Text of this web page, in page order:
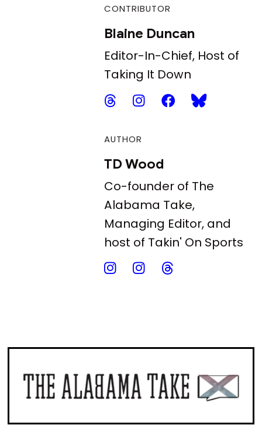
CONTRIBUTOR
Blaine Duncan
Editor-In-Chief, Host of
Taking It Down
AUTHOR
TD Wood
Co-founder of The
Alabama Take,
Managing Editor, and
host of Takin' On Sports